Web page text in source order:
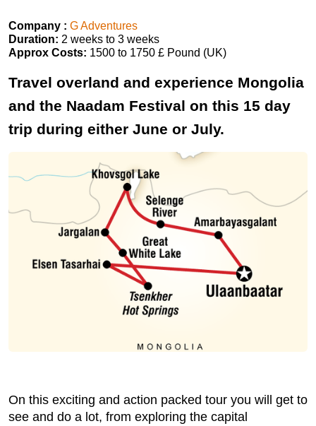
Company : G Adventures
Duration: 2 weeks to 3 weeks
Approx Costs: 1500 to 1750 £ Pound (UK)
Travel overland and experience Mongolia
and the Naadam Festival on this 15 day
trip during either June or July.
On this exciting and action packed tour you will get to
see and do a lot, from exploring the capital